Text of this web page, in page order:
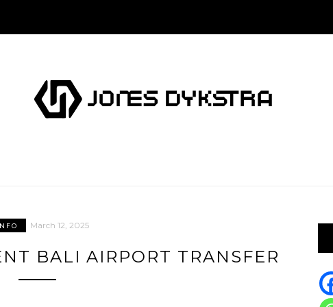
March 12, 2025
BALI AIRPORT TRANSFER